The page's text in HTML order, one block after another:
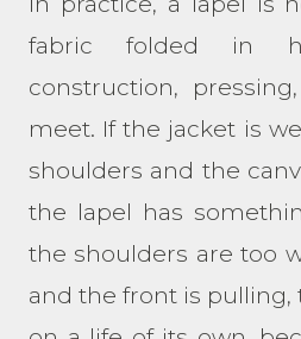
fabric folded in
construction,
meet. If the jacket is
shoulders and the
the lapel has
the shoulders are too
and the front is pulling,